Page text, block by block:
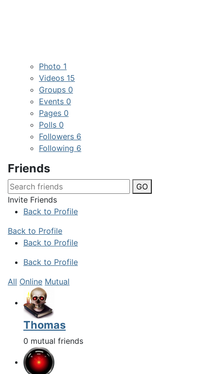
Photo 1
Videos 15
Groups 0
Events 0
Pages 0
Polls 0
Followers 6
Following 6
Friends
GO
Invite Friends
Back to Profile
Back to Profile
Back to Profile
Back to Profile
All Online Mutual
Thomas
0 mutual friends